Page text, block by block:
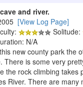
and river.
[View Log Page]
Solitude:
N/A
new county park the
There is some very
the rock climbing takes
River. There are many